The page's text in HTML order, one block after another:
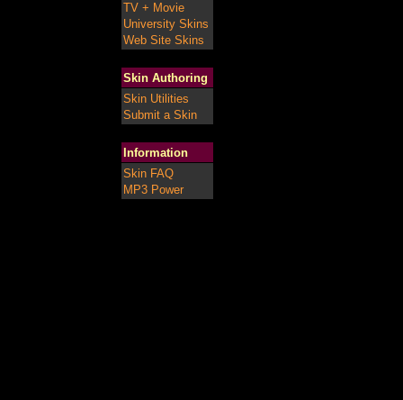
TV + Movie
University Skins
Web Site Skins
Skin Authoring
Skin Utilities
Submit a Skin
Information
Skin FAQ
MP3 Power